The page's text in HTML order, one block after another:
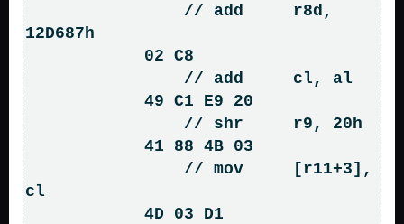
// add     r8d,
12D687h
02 C8
// add     cl, al
49 C1 E9 20
// shr     r9, 20h
41 88 4B 03
// mov     [r11+3],
cl
4D 03 D1